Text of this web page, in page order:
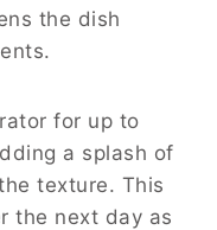
the dish
for up to
a splash of
texture. This
the next day as